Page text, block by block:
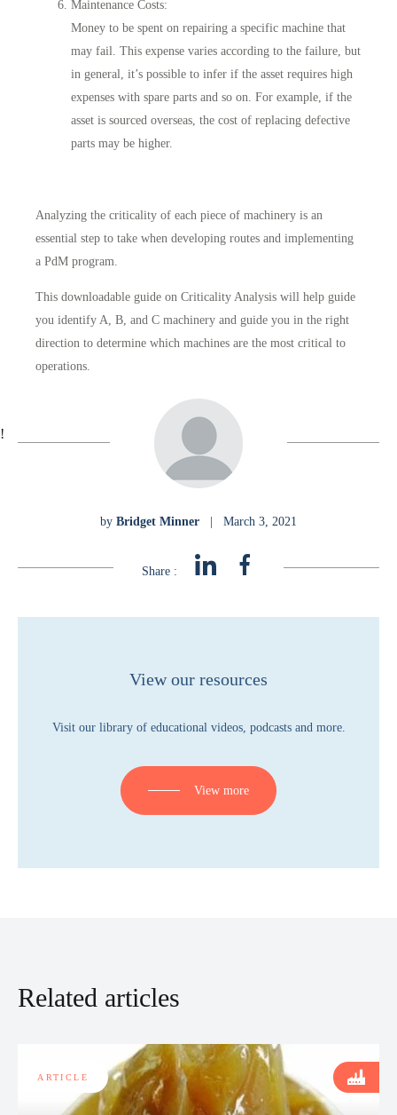
Maintenance Costs:
Money to be spent on repairing a specific machine that
may fail. This expense varies according to the failure, but
in general, it’s possible to infer if the asset requires high
expenses with spare parts and so on. For example, if the
asset is sourced overseas, the cost of replacing defective
parts may be higher.
Analyzing the criticality of each piece of machinery is an
essential step to take when developing routes and implementing
a PdM program.
This downloadable guide on Criticality Analysis will help guide
you identify A, B, and C machinery and guide you in the right
direction to determine which machines are the most critical to
operations.
!
by Bridget Minner | March 3, 2021
Share :
View our resources
Visit our library of educational videos, podcasts and more.
View more
Related articles
ARTICLE